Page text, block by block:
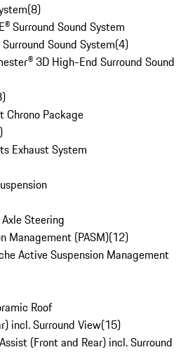
(8)
Surround Sound System
Sound System(4)
3D High-End Surround Sound
)
Chrono Package
)
Exhaust System
Steering
Management (PASM)(12)
Active Suspension Management
Roof
incl. Surround View(15)
(Front and Rear) incl. Surround